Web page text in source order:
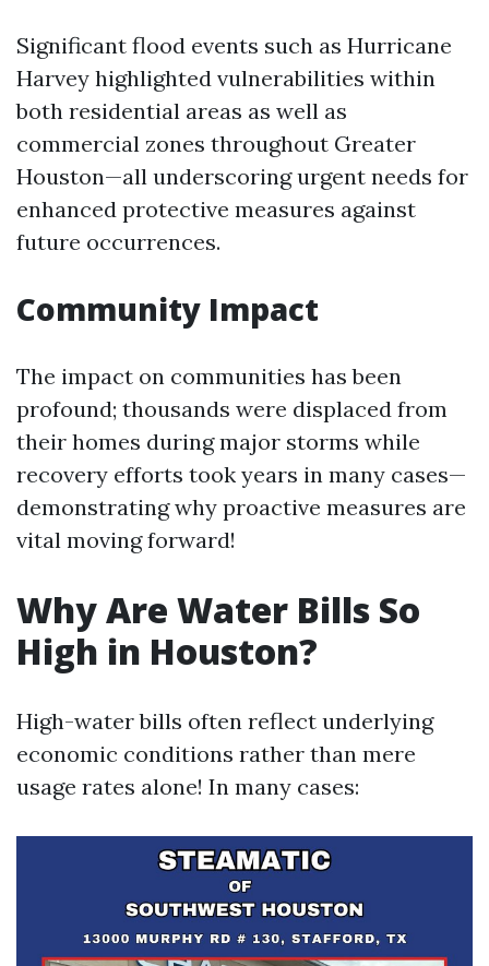
Significant flood events such as Hurricane
Harvey highlighted vulnerabilities within
both residential areas as well as
commercial zones throughout Greater
Houston—all underscoring urgent needs for
enhanced protective measures against
future occurrences.
Community Impact
The impact on communities has been
profound; thousands were displaced from
their homes during major storms while
recovery efforts took years in many cases—
demonstrating why proactive measures are
vital moving forward!
Why Are Water Bills So
High in Houston?
High-water bills often reflect underlying
economic conditions rather than mere
usage rates alone! In many cases: